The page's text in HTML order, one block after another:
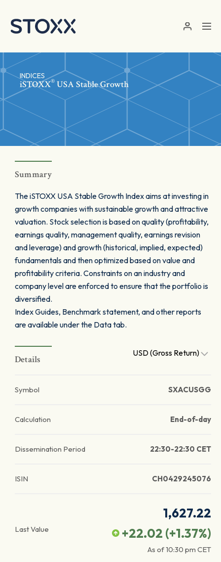
INDICES
iSTOXX® USA Stable Growth
Summary
The iSTOXX USA Stable Growth Index aims at investing in
growth companies with sustainable growth and attractive
valuation. Stock selection is based on quality (profitability,
earnings quality, management quality, earnings revision
and leverage) and growth (historical, implied, expected)
fundamentals and then optimized based on value and
profitability criteria. Constraints on an industry and
company level are enforced to ensure that the portfolio is
diversified.
Index Guides, Benchmark statement, and other reports
are available under the Data tab.
Details
USD (Gross Return)
Symbol SXACUSGG
Calculation End-of-day
Dissemination Period 22:30-22:30 CET
ISIN CH0429245076
Last Value
1,627.22
+22.02 (+1.37%)
As of10:30 pm CET